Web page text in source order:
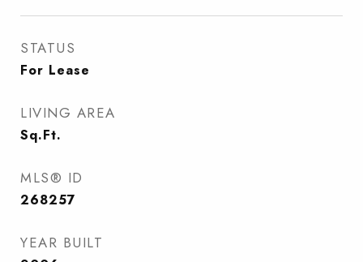
STATUS
For Lease
LIVING AREA
Sq.Ft.
MLS® ID
268257
YEAR BUILT